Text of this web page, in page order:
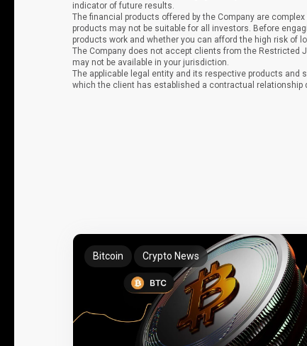
indicator of future results.
The financial products offered by the Company are
products may not be suitable for all investors. Before
products work and whether you can afford the high risk of
The Company does not accept clients from the Restricted
may not be available in your jurisdiction.
The applicable legal entity and its respective products and
which the client has established a contractual relationship
Bitcoin Crypto News